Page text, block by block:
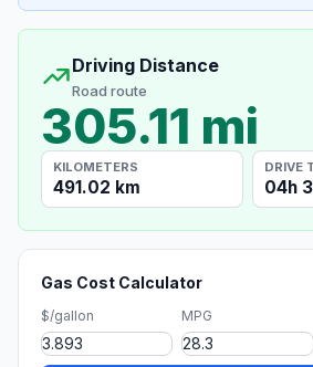
Driving Distance
Road route
305.11 mi
KILOMETERS
491.02 km
DRIVE
04h
Gas Cost Calculator
$/gallon MPG